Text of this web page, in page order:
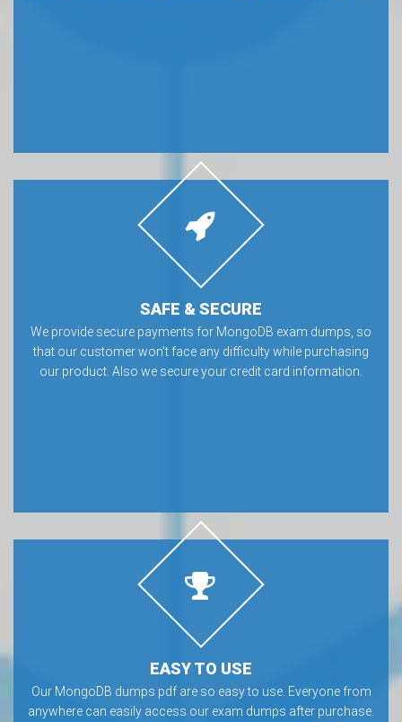
SAFE & SECURE
We provide secure payments for MongoDB exam dumps, so
that our customer won’t face any difficulty while purchasing
our product. Also we secure your credit card information.
EASY TO USE
Our MongoDB dumps pdf are so easy to use. Everyone from
anywhere can easily access our exam dumps after purchase.